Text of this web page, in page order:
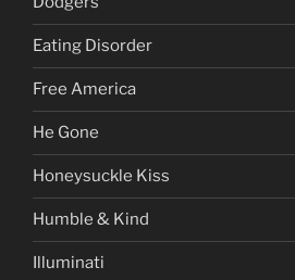
Eating Disorder
Free America
He Gone
Honeysuckle Kiss
Humble & Kind
Illuminati